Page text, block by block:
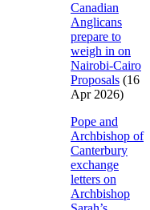
Canadian
Anglicans
prepare to
weigh in on
Nairobi-Cairo
Proposals (16
Apr 2026)
Pope and
Archbishop of
Canterbury
exchange
letters on
Archbishop